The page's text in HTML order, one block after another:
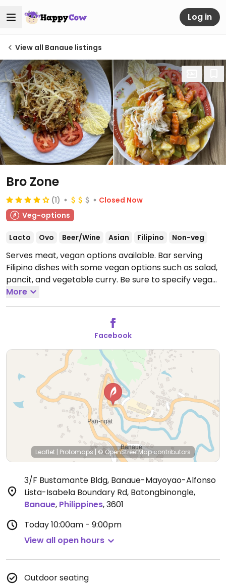
Log in
View all Banaue listings
Bro Zone
(1)
Closed Now
Veg-options
Lacto Ovo Beer/Wine Asian Filipino Non-veg
Serves meat, vegan options available. Bar serving
Filipino dishes with some vegan options such as salad,
pancit, and vegetable curry. Be sure to specify vegan
and no egg.
More
Facebook
Leaflet | Protomaps | © OpenStreetMapcontributors
3/F Bustamante Bldg, Banaue-Mayoyao-Alfonso
Lista-Isabela Boundary Rd, Batongbinongle,
Banaue, Philippines,3601
Today10:00am - 9:00pm
View all open hours
Outdoor seating